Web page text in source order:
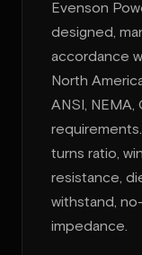
Evenson
designed,
accordance
North
ANSI, NEMA,
turns ratio,
resistance,
withstand,
impedance.